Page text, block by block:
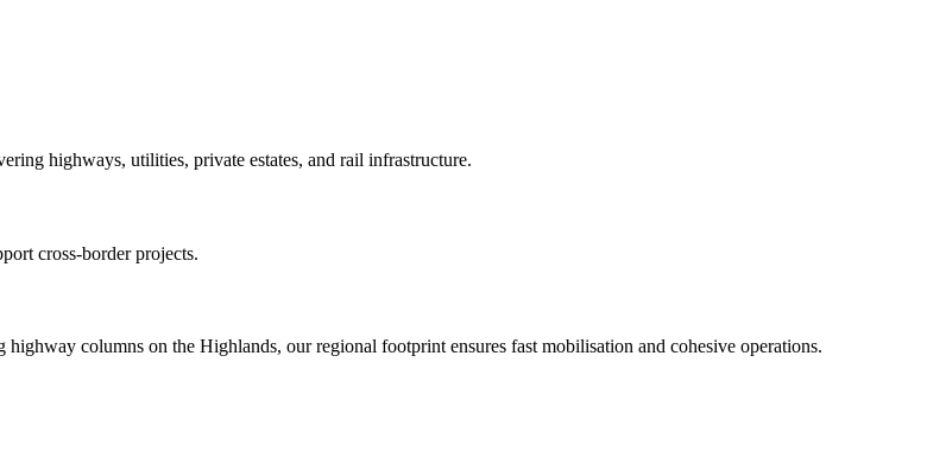
highways, utilities, private estates, and rail infrastructure.
cross-border projects.
columns on the Highlands, our regional footprint ensures fast mobilisation and cohesive operations.